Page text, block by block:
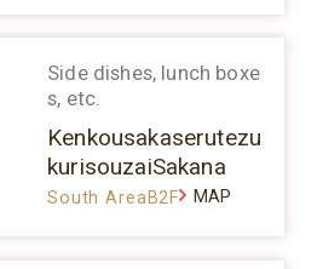
Side dishes, lunch boxe
s, etc.
Kenkousakaserutezu
kurisouzaiSakana
South AreaB2F MAP